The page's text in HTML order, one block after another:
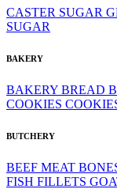
CASTER SUGAR
SUGAR
BAKERY
BAKERY BREAD
COOKIES
BUTCHERY
BEEF MEAT
FISH FILLETS